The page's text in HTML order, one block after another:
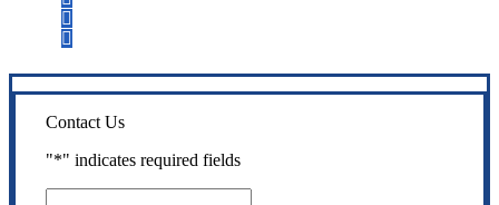
Contact Us
"*" indicates required fields